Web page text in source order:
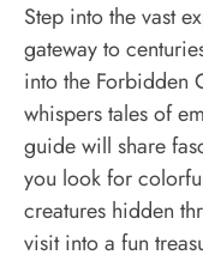
Step into the vast
gateway to
into the Forbidden
whispers tales of
guide will share
you look for
creatures hidden
visit into a fun